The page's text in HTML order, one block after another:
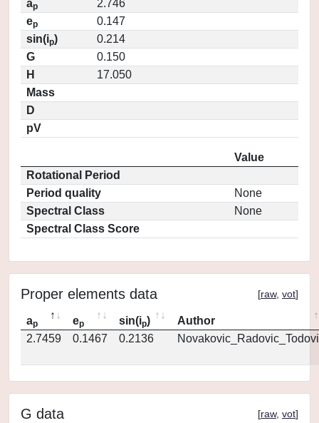
ap
2.746
ep
0.147
sin(ip)
0.214
G
0.150
H
17.050
Mass
D
pV
Value
Rotational Period
Period quality
None
Spectral Class
None
Spectral Class Score
Proper elements data [raw, vot]
ap ep sin(ip)
Author
2.7459
0.1467 0.2136
G data [raw, vot]